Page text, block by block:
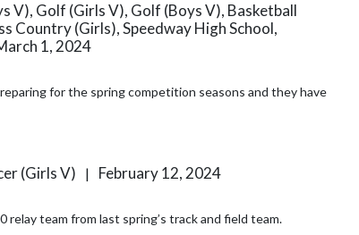
V), Golf (Girls V), Golf (Boys V), Basketball
Country (Girls), Speedway High School,
1, 2024
(Girls V)
|
February 12, 2024
team from last spring’s track and field team.